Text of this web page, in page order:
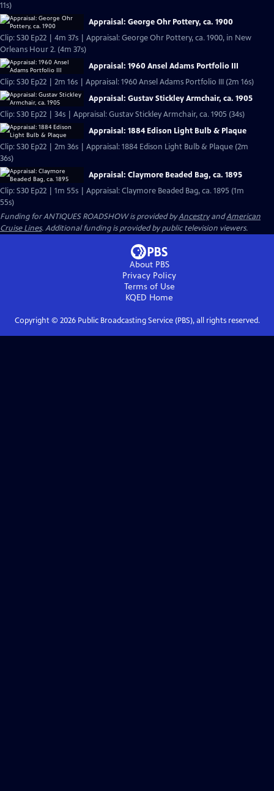
11s)
Appraisal: George Ohr Pottery, ca. 1900
Clip: S30 Ep22 | 4m 37s | Appraisal: George Ohr Pottery, ca. 1900, in New
Orleans Hour 2. (4m 37s)
Appraisal: 1960 Ansel Adams Portfolio III
Clip: S30 Ep22 | 2m 16s | Appraisal: 1960 Ansel Adams Portfolio III (2m 16s)
Appraisal: Gustav Stickley Armchair, ca. 1905
Clip: S30 Ep22 | 34s | Appraisal: Gustav Stickley Armchair, ca. 1905 (34s)
Appraisal: 1884 Edison Light Bulb & Plaque
Clip: S30 Ep22 | 2m 36s | Appraisal: 1884 Edison Light Bulb & Plaque (2m
36s)
Appraisal: Claymore Beaded Bag, ca. 1895
Clip: S30 Ep22 | 1m 55s | Appraisal: Claymore Beaded Bag, ca. 1895 (1m
55s)
Funding for ANTIQUES ROADSHOW is provided byAncestryandAmerican
Cruise Lines. Additional funding is provided by public television viewers.
About PBS
Privacy Policy
Terms of Use
KQED Home
Copyright © 2026Public Broadcasting Service (PBS), all rights reserved.